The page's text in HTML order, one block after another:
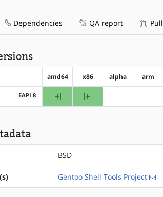
Dependencies QA report
amd64 x86 alpha arm
EAPI 8 amd64 x86
BSD
Gentoo Shell Tools Project